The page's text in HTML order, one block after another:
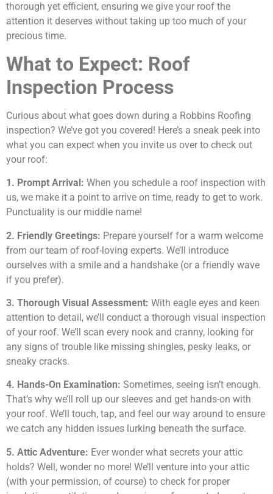
thorough yet efficient, ensuring we give your roof the
attention it deserves without taking up too much of your
precious time.
What to Expect: Roof
Inspection Process
Curious about what goes down during a Robbins Roofing
inspection? We’ve got you covered! Here’s a sneak peek into
what you can expect when you invite us over to check out
your roof:
1. Prompt Arrival: When you schedule a roof inspection with
us, we make it a point to arrive on time, ready to get to work.
Punctuality is our middle name!
2. Friendly Greetings: Prepare yourself for a warm welcome
from our team of roof-loving experts. We’ll introduce
ourselves with a smile and a handshake (or a friendly wave
if you prefer).
3. Thorough Visual Assessment: With eagle eyes and keen
attention to detail, we’ll conduct a thorough visual inspection
of your roof. We’ll scan every nook and cranny, looking for
any signs of trouble like missing shingles, pesky leaks, or
sneaky cracks.
4. Hands-On Examination: Sometimes, seeing isn’t enough.
That’s why we’ll roll up our sleeves and get hands-on with
your roof. We’ll touch, tap, and feel our way around to ensure
we catch any hidden issues lurking beneath the surface.
5. Attic Adventure: Ever wonder what secrets your attic
holds? Well, wonder no more! We’ll venture into your attic
(with your permission, of course) to check for proper